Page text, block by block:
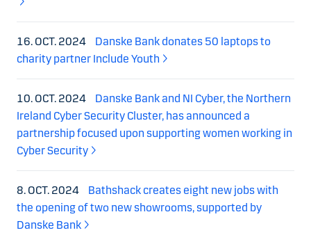
16. OCT. 2024
Danske Bank donates 50 laptops to
charity partner Include Youth
10. OCT. 2024
Danske Bank and NI Cyber, the Northern
Ireland Cyber Security Cluster, has announced a
partnership focused upon supporting women working in
Cyber Security
8. OCT. 2024
Bathshack creates eight new jobs with
the opening of two new showrooms, supported by
Danske Bank